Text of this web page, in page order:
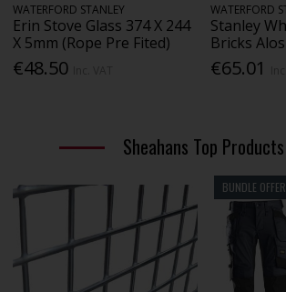
WATERFORD STANLEY
Erin Stove Glass 374 X 244
X 5mm (Rope Pre Fited)
€48.50
WATERFORD
Stanley
Bricks
€65.01
Sheahans Top Products
BUNDLE OFFER